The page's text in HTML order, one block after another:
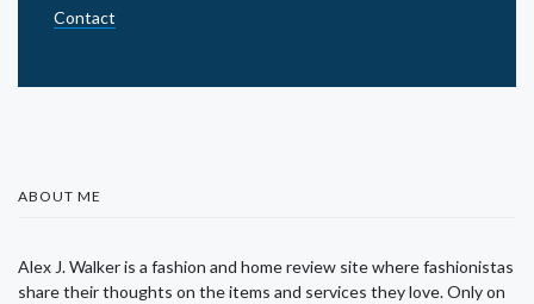
Contact
ABOUT ME
Alex J. Walker is a fashion and home review site where fashionistas
share their thoughts on the items and services they love. Only on